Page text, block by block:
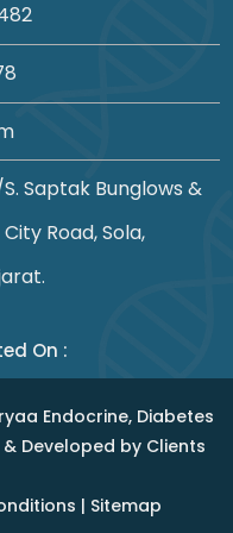
Saptak Bunglows &
Road, Sola,
On :
Endocrine, Diabetes
Developed by Clients
| Sitemap